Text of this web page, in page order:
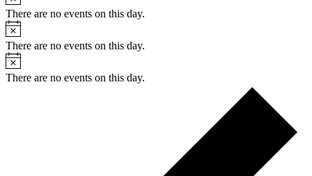
There are no events on this day.
Notice
There are no events on this day.
Notice
There are no events on this day.